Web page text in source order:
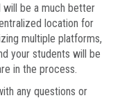
will be a much better
location for
multiple platforms,
your students will be
in the process.
any questions or